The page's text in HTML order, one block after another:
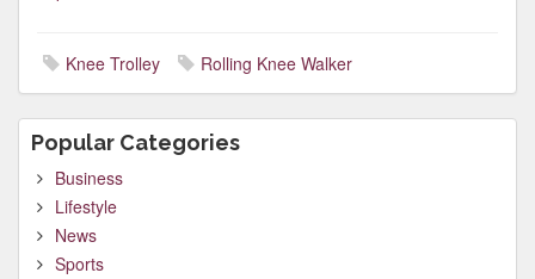
Knee Trolley Rolling Knee Walker
Popular Categories
Business
Lifestyle
News
Sports